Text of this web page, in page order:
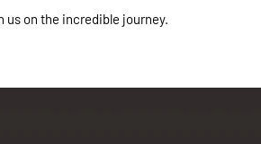
on the incredible journey.